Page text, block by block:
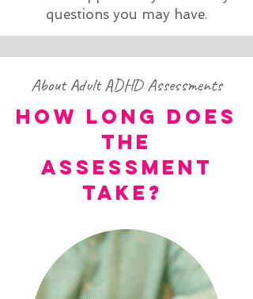
questions you may have.
About Adult ADHD Assessments
HOW LONG DOES
THE
ASSESSMENT
TAKE?